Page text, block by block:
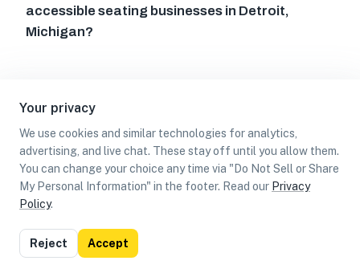
Your privacy
We use cookies and similar technologies for analytics,
advertising, and live chat. These stay off until you allow them.
You can change your choice any time via "Do Not Sell or Share
My Personal Information" in the footer. Read our Privacy
Policy.
Reject Accept
accessible seating businesses in Detroit,
Michigan?
List